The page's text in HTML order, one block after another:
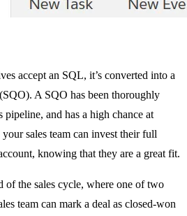
accept an SQL, it’s converted into a
A SQO has been thoroughly
pipeline, and has a high chance at
sales team can invest their full
knowing that they are a great fit.
of the sales cycle, where one of two
team can mark a deal as closed-won